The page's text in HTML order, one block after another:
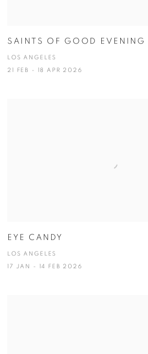
SAINTS OF GOOD EVENING
LOS ANGELES
21 FEB - 18 APR 2026
EYE CANDY
LOS ANGELES
17 JAN - 14 FEB 2026